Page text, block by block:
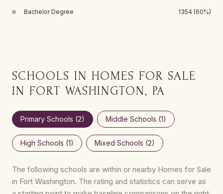
Bachelor Degree 1354 (60%)
SCHOOLS IN HOMES FOR SALE
IN FORT WASHINGTON, PA
Primary Schools (2) Middle Schools (1)
High Schools (1) Mixed Schools (2)
The following schools are within or nearby Homes for Sale
in Fort Washington. The rating and statistics can serve as